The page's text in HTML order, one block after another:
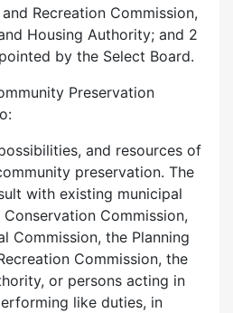
Recreation Commission,
Housing Authority; and 2
by the Select Board.
Preservation
and resources of
preservation. The
with existing municipal
Commission,
Commission, the Planning
Commission, the
or persons acting in
like duties, in